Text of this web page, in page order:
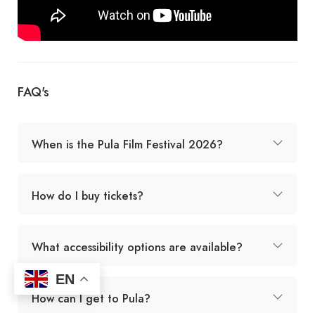
FAQ's
When is the Pula Film Festival 2026?
How do I buy tickets?
What accessibility options are available?
How can I get to Pula?
EN